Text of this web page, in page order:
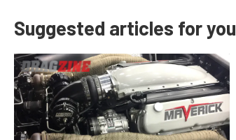
Suggested articles for you